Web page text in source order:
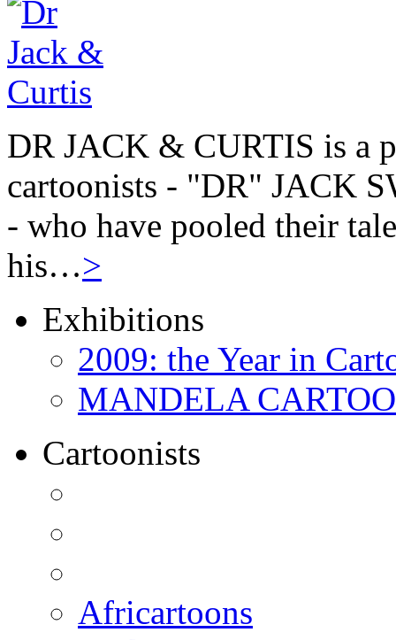
DR JACK & CURTIS is a
cartoonists - "DR" JACK
- who have pooled their
his…>
Exhibitions
2009: the Year in
MANDELA
Cartoonists
Africartoons